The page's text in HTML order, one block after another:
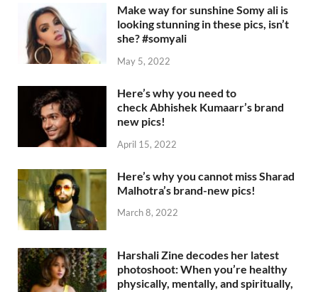
Make way for sunshine Somy ali is
looking stunning in these pics, isn’t
she? #somyali
May 5, 2022
Here’s why you need to
check Abhishek Kumaarr’s brand
new pics!
April 15, 2022
Here’s why you cannot miss Sharad
Malhotra’s brand-new pics!
March 8, 2022
Harshali Zine decodes her latest
photoshoot: When you’re healthy
physically, mentally, and spiritually,